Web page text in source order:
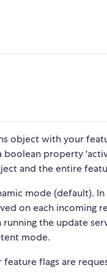
object with your
property
and the entire
mode (default).
on each incoming
the update
mode.
flags are